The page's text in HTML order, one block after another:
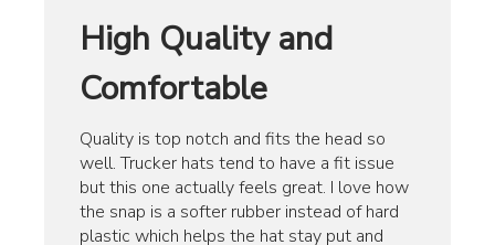
High Quality and
Comfortable
Quality is top notch and fits the head so
well. Trucker hats tend to have a fit issue
but this one actually feels great. I love how
the snap is a softer rubber instead of hard
plastic which helps the hat stay put and